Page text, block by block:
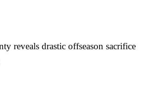
reveals drastic offseason sacrifice